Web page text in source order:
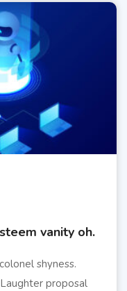
vanity oh.
shyness.
proposal